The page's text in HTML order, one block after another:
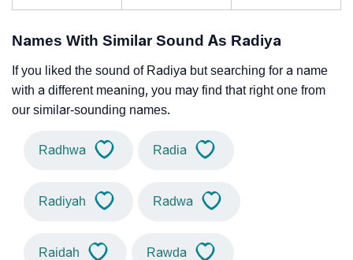
Names With Similar Sound As Radiya
If you liked the sound of Radiya but searching for a name
with a different meaning, you may find that right one from
our similar-sounding names.
Radhwa Radia
Radiyah Radwa
Raidah Rawda